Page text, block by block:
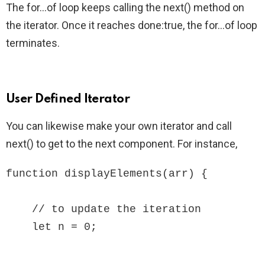
The for…of loop keeps calling the next() method on
the iterator. Once it reaches done:true, the for…of loop
terminates.
User Defined Iterator
You can likewise make your own iterator and call
next() to get to the next component. For instance,
function displayElements(arr) {